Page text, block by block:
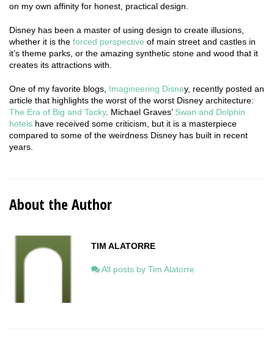
on my own affinity for honest, practical design.
Disney has been a master of using design to create illusions,
whether it is the forced perspective of main street and castles in
it’s theme parks, or the amazing synthetic stone and wood that it
creates its attractions with.
One of my favorite blogs, Imagineering Disney, recently posted an
article that highlights the worst of the worst Disney architecture:
The Era of Big and Tacky. Michael Graves’ Swan and Dolphin
hotels have received some criticism, but it is a masterpiece
compared to some of the weirdness Disney has built in recent
years.
About the Author
TIM ALATORRE
All posts by Tim Alatorre